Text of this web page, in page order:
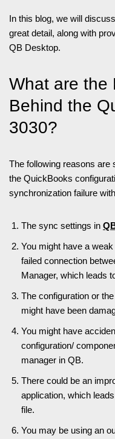
In this blog, we will
great detail, along with
QB Desktop.
What are the
Behind the
3030?
The following reasons
the QuickBooks
synchronization failure
The sync settings in
You might have a
failed connection
Manager, which leads
The configuration or
might have been
You might have
configuration/
manager in QB.
There could be an
application, which
file.
You may be using an